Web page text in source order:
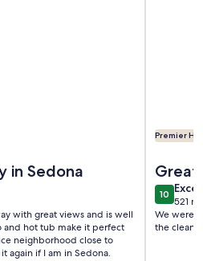
in Sedona
with great views and is well
hot tub make it perfect
it again if I am in Sedona.
Premier
Great
1010 out
521
(521
We were
the clean